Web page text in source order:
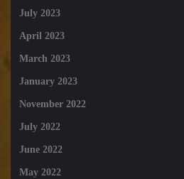
July 2023
April 2023
March 2023
January 2023
November 2022
July 2022
June 2022
May 2022